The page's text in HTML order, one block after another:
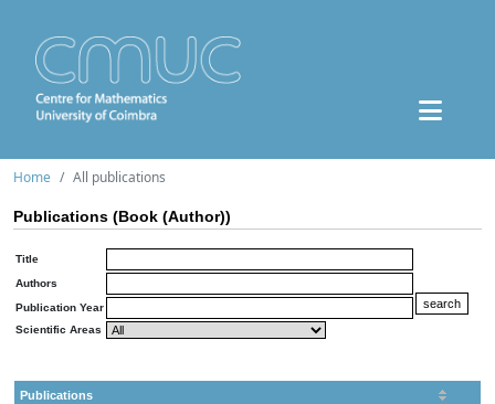
Home All publications
Publications (Book (Author))
Title
Authors
Publication Year
Scientific Areas
Publications